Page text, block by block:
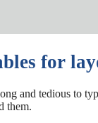
for
and tedious to
them.